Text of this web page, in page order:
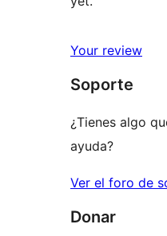
Your review
Soporte
¿Tienes algo
ayuda?
Ver el foro de
Donar